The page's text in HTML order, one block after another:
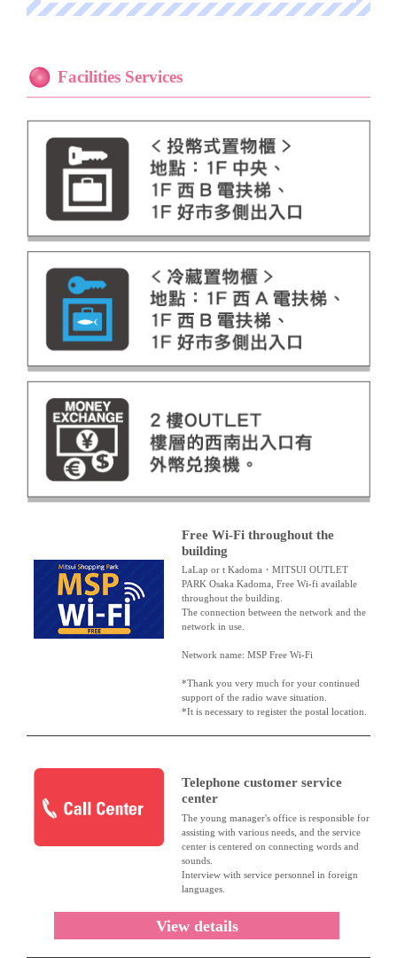
Facilities Services
Free Wi-Fi throughout the
building
LaLap or t Kadoma・MITSUI OUTLET
PARK Osaka Kadoma, Free Wi-fi available
throughout the building.
The connection between the network and the
network in use.
Network name: MSP Free Wi-Fi
*Thank you very much for your continued
support of the radio wave situation.
*It is necessary to register the postal location.
Telephone customer service
center
The young manager's office is responsible for
assisting with various needs, and the service
center is centered on connecting words and
sounds.
Interview with service personnel in foreign
languages.
View details